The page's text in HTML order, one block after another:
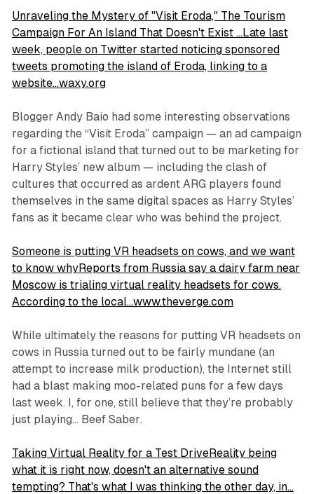
Unraveling the Mystery of "Visit Eroda," The Tourism
Campaign For An Island That Doesn't Exist …Late last
week, people on Twitter started noticing sponsored
tweets promoting the island of Eroda, linking to a
website…waxy.org
Blogger Andy Baio had some interesting observations
regarding the “Visit Eroda” campaign — an ad campaign
for a fictional island that turned out to be marketing for
Harry Styles’ new album — including the clash of
cultures that occurred as ardent ARG players found
themselves in the same digital spaces as Harry Styles’
fans as it became clear who was behind the project.
Someone is putting VR headsets on cows, and we want
to know whyReports from Russia say a dairy farm near
Moscow is trialing virtual reality headsets for cows.
According to the local…www.theverge.com
While ultimately the reasons for putting VR headsets on
cows in Russia turned out to be fairly mundane (an
attempt to increase milk production), the Internet still
had a blast making moo-related puns for a few days
last week. I, for one, still believe that they’re probably
just playing… Beef Saber.
Taking Virtual Reality for a Test DriveReality being
what it is right now, doesn't an alternative sound
tempting? That's what I was thinking the other day, in…